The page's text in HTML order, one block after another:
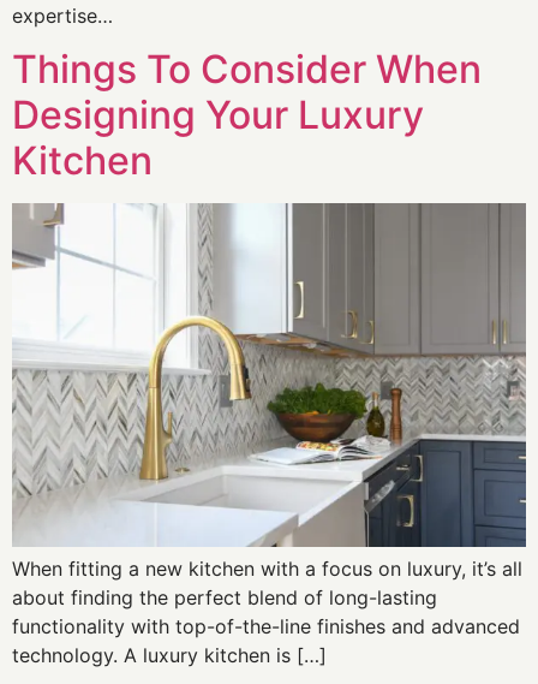
expertise…
Things To Consider When
Designing Your Luxury
Kitchen
When fitting a new kitchen with a focus on luxury, it’s all
about finding the perfect blend of long-lasting
functionality with top-of-the-line finishes and advanced
technology. A luxury kitchen is […]